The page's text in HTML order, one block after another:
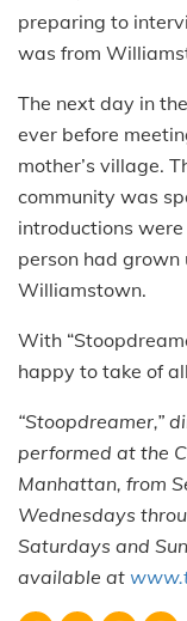
preparing to
was from
The next day in
ever before
mother’s village.
community was
introductions
person had grown
Williamstown.
With
happy to take of
“Stoopdreamer,”
performed at the
Manhattan, from
Wednesdays
Saturdays and
available at